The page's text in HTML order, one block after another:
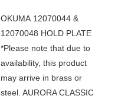
OKUMA 12070044 &
12070048 HOLD PLATE
*Please note that due to
availability, this product
may arrive in brass or
steel. AURORA CLASSIC